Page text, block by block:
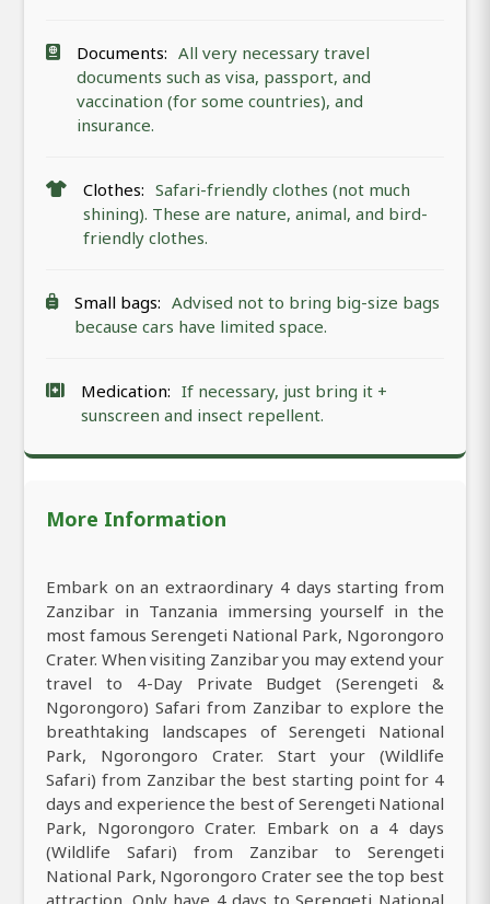
Documents: All very necessary travel
documents such as visa, passport, and
vaccination (for some countries), and
insurance.
Clothes: Safari-friendly clothes (not much
shining). These are nature, animal, and bird-
friendly clothes.
Small bags: Advised not to bring big-size bags
because cars have limited space.
Medication: If necessary, just bring it +
sunscreen and insect repellent.
More Information
Embark on an extraordinary 4 days starting from
Zanzibar in Tanzania immersing yourself in the
most famous Serengeti National Park, Ngorongoro
Crater. When visiting Zanzibar you may extend your
travel to 4-Day Private Budget (Serengeti &
Ngorongoro) Safari from Zanzibar to explore the
breathtaking landscapes of Serengeti National
Park, Ngorongoro Crater. Start your (Wildlife
Safari) from Zanzibar the best starting point for 4
days and experience the best of Serengeti National
Park, Ngorongoro Crater. Embark on a 4 days
(Wildlife Safari) from Zanzibar to Serengeti
National Park, Ngorongoro Crater see the top best
attraction. Only have 4 days to Serengeti National